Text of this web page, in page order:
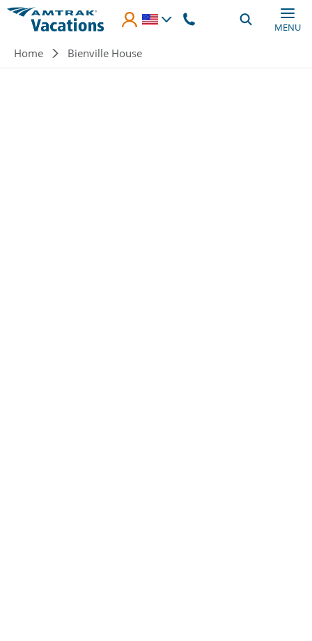
Skip to main content
MENU
Breadcrumb
Home Bienville House